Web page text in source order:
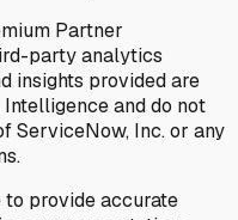
Partner
party analytics
insights provided are
and do not
ServiceNow, Inc. or any
provide accurate